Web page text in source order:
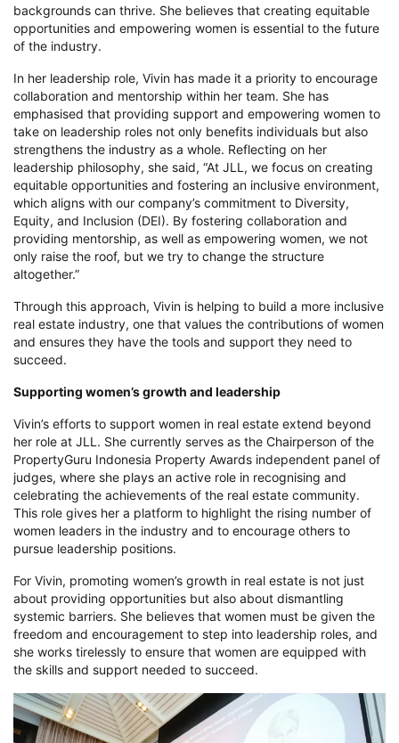
backgrounds can thrive. She believes that creating equitable
opportunities and empowering women is essential to the future
of the industry.
In her leadership role, Vivin has made it a priority to encourage
collaboration and mentorship within her team. She has
emphasised that providing support and empowering women to
take on leadership roles not only benefits individuals but also
strengthens the industry as a whole. Reflecting on her
leadership philosophy, she said, “At JLL, we focus on creating
equitable opportunities and fostering an inclusive environment,
which aligns with our company’s commitment to Diversity,
Equity, and Inclusion (DEI). By fostering collaboration and
providing mentorship, as well as empowering women, we not
only raise the roof, but we try to change the structure
altogether.”
Through this approach, Vivin is helping to build a more inclusive
real estate industry, one that values the contributions of women
and ensures they have the tools and support they need to
succeed.
Supporting women’s growth and leadership
Vivin’s efforts to support women in real estate extend beyond
her role at JLL. She currently serves as the Chairperson of the
PropertyGuru Indonesia Property Awards independent panel of
judges, where she plays an active role in recognising and
celebrating the achievements of the real estate community.
This role gives her a platform to highlight the rising number of
women leaders in the industry and to encourage others to
pursue leadership positions.
For Vivin, promoting women’s growth in real estate is not just
about providing opportunities but also about dismantling
systemic barriers. She believes that women must be given the
freedom and encouragement to step into leadership roles, and
she works tirelessly to ensure that women are equipped with
the skills and support needed to succeed.